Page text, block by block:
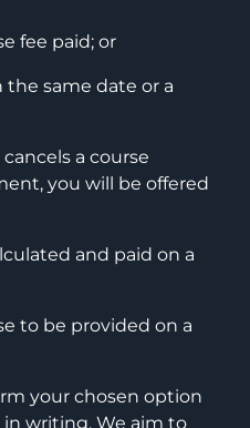
fee paid; or
the same date or a
a course
you will be offered
and paid on a
to be provided on a
your chosen option
writing. We aim to